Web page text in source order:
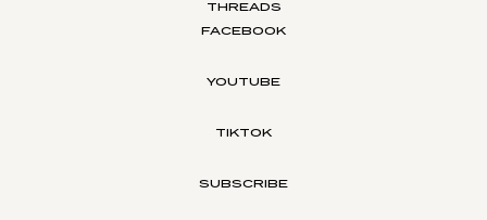
THREADS
FACEBOOK
YOUTUBE
TIKTOK
SUBSCRIBE